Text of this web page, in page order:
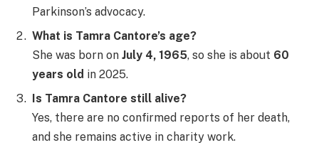
Parkinson’s advocacy.
What is Tamra Cantore’s age?
She was born on July 4, 1965, so she is about 60
years old in 2025.
Is Tamra Cantore still alive?
Yes, there are no confirmed reports of her death,
and she remains active in charity work.